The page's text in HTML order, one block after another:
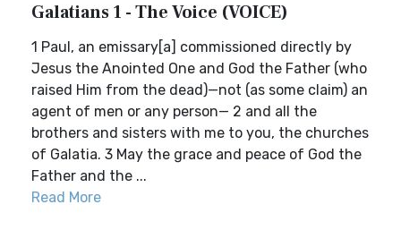
Galatians 1 - The Voice (VOICE)
1 Paul, an emissary[a] commissioned directly by
Jesus the Anointed One and God the Father (who
raised Him from the dead)—not (as some claim) an
agent of men or any person— 2 and all the
brothers and sisters with me to you, the churches
of Galatia. 3 May the grace and peace of God the
Father and the ...
Read More